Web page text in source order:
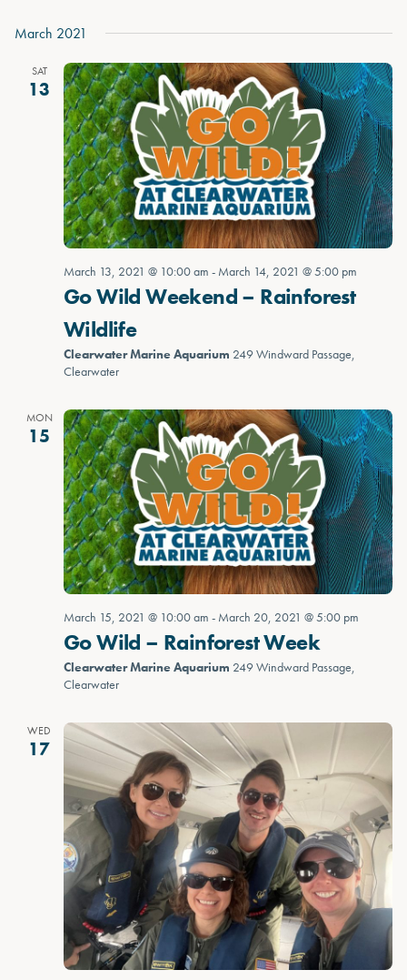
date.
March 2021
SAT
13
March 13, 2021 @ 10:00 am - March 14, 2021 @ 5:00 pm
Go Wild Weekend – Rainforest
Wildlife
Clearwater Marine Aquarium 249 Windward Passage,
Clearwater
MON
15
March 15, 2021 @ 10:00 am - March 20, 2021 @ 5:00 pm
Go Wild – Rainforest Week
Clearwater Marine Aquarium 249 Windward Passage,
Clearwater
WED
17